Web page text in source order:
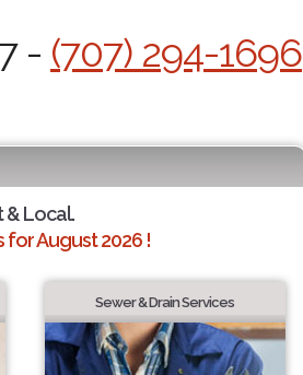
- (707) 294-1696
& Local.
August 2026 !
Sewer & Drain Services